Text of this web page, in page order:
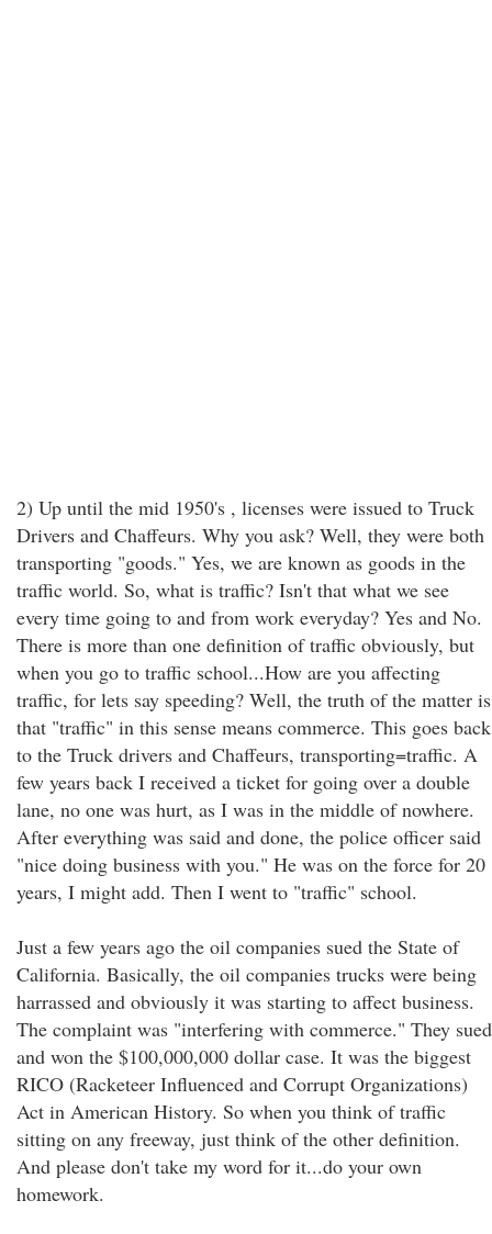
2) Up until the mid 1950's , licenses were issued to Truck
Drivers and Chaffeurs. Why you ask? Well, they were both
transporting "goods." Yes, we are known as goods in the
traffic world. So, what is traffic? Isn't that what we see
every time going to and from work everyday? Yes and No.
There is more than one definition of traffic obviously, but
when you go to traffic school...How are you affecting
traffic, for lets say speeding? Well, the truth of the matter is
that "traffic" in this sense means commerce. This goes back
to the Truck drivers and Chaffeurs, transporting=traffic. A
few years back I received a ticket for going over a double
lane, no one was hurt, as I was in the middle of nowhere.
After everything was said and done, the police officer said
"nice doing business with you." He was on the force for 20
years, I might add. Then I went to "traffic" school.
Just a few years ago the oil companies sued the State of
California. Basically, the oil companies trucks were being
harrassed and obviously it was starting to affect business.
The complaint was "interfering with commerce." They sued
and won the $100,000,000 dollar case. It was the biggest
RICO (Racketeer Influenced and Corrupt Organizations)
Act in American History. So when you think of traffic
sitting on any freeway, just think of the other definition.
And please don't take my word for it...do your own
homework.